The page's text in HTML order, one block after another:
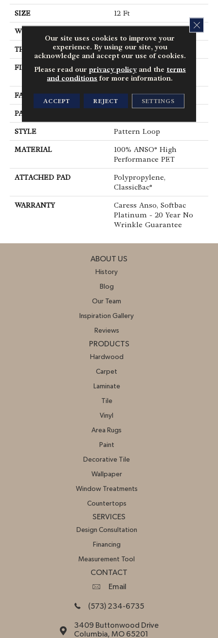
SIZE 12 Ft
WIDTH
THICKNESS 0.235 In
FIBER
100% ANSO® High
Performance PET
FACE WEIGHT 40 Oz/yd²
PATTERN REPEAT
STYLE Pattern Loop
MATERIAL
100% ANSO® High
Performance PET
ATTACHED PAD
Polypropylene,
ClassicBac®
WARRANTY
Caress Anso, Softbac
Platinum - 20 Year No
Wrinkle Guarantee
ABOUT US
History
Blog
Our Team
Inspiration Gallery
Reviews
PRODUCTS
Hardwood
Carpet
Laminate
Tile
Vinyl
Area Rugs
Paint
Decorative Tile
Wallpaper
Window Treatments
Countertops
SERVICES
Design Consultation
Financing
Measurement Tool
CONTACT
Email
(573) 234-6735
3409 Buttonwood Drive
Columbia, MO 65201
Our site uses cookies to improve your
experience. By using our site, you
acknowledge and accept our use of cookies.
Please read our privacy policyand the terms
and conditions for more information.
ACCEPT REJECT SETTINGS